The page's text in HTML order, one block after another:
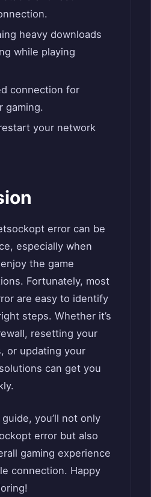
heavy downloads
while playing
connection for
gaming.
your network
error can be
especially when
the game
Fortunately, most
are easy to identify
steps. Whether it’s
resetting your
or updating your
can get you
you’ll not only
error but also
gaming experience
connection. Happy